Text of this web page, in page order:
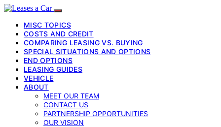
MISC TOPICS
COSTS AND CREDIT
COMPARING LEASING VS. BUYING
SPECIAL SITUATIONS AND OPTIONS
END OPTIONS
LEASING GUIDES
VEHICLE
ABOUT
MEET OUR TEAM
CONTACT US
PARTNERSHIP OPPORTUNITIES
OUR VISION